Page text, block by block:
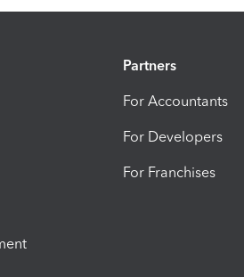
Partners
For Accountants
For Developers
For Franchises